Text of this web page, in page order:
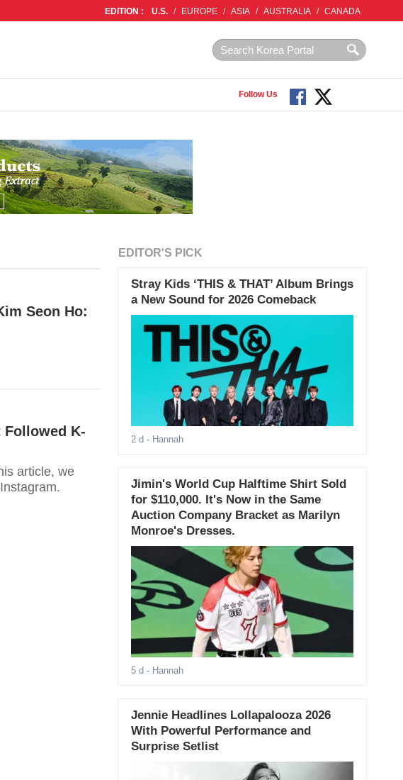
EDITION : U.S. / EUROPE / ASIA / AUSTRALIA / CANADA
Follow Us
Seon Ho:
Followed K-
article, we
EDITOR'S PICK
Stray Kids ‘THIS & THAT’ Album Brings
a New Sound for 2026 Comeback
2 d - Hannah
Jimin's World Cup Halftime Shirt Sold
for $110,000. It's Now in the Same
Auction Company Bracket as Marilyn
Monroe's Dresses.
5 d - Hannah
Jennie Headlines Lollapalooza 2026
With Powerful Performance and
Surprise Setlist